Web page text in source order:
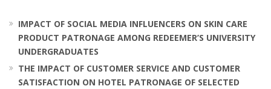
IMPACT OF SOCIAL MEDIA INFLUENCERS ON SKIN CARE
PRODUCT PATRONAGE AMONG REDEEMER’S UNIVERSITY
UNDERGRADUATES
THE IMPACT OF CUSTOMER SERVICE AND CUSTOMER
SATISFACTION ON HOTEL PATRONAGE OF SELECTED